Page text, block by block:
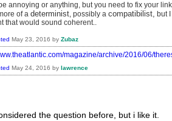
annoying or anything, but you need to fix your
of a determinist, possibly a compatibilist, but
that would sound coherent..
May 23, 2016 by Zubaz
magazine/archive/2016/06/
May 24, 2016 by lawrence
the question before, but i like it.